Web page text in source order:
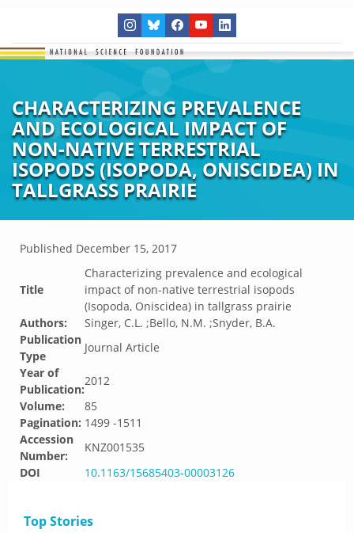
CHARACTERIZING PREVALENCE
AND ECOLOGICAL IMPACT OF
NON-NATIVE TERRESTRIAL
ISOPODS (ISOPODA, ONISCIDEA) IN
TALLGRASS PRAIRIE
Published December 15, 2017
Title
Characterizing prevalence and ecological
impact of non-native terrestrial isopods
(Isopoda, Oniscidea) in tallgrass prairie
Authors:
Singer, C.L. ;Bello, N.M. ;Snyder, B.A.
Publication
Type
Journal Article
Year of
Publication:
2012
Volume:
85
Pagination: 1499 -1511
Accession
Number:
KNZ001535
DOI
10.1163/15685403-00003126
Top Stories